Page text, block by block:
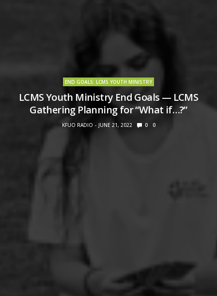
END GOALS: LCMS YOUTH MINISTRY
LCMS Youth Ministry End Goals — LCMS
Gathering Planning for “What if…?”
KFUO RADIO JUNE 21, 2022 0 0